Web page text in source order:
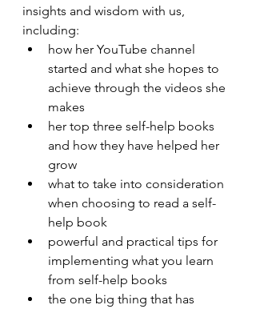
insights and wisdom with us,
including:
how her YouTube channel
started and what she hopes to
achieve through the videos she
makes
her top three self-help books
and how they have helped her
grow
what to take into consideration
when choosing to read a self-
help book
powerful and practical tips for
implementing what you learn
from self-help books
the one big thing that has